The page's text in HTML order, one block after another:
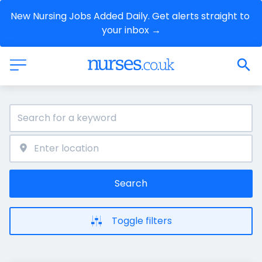
New Nursing Jobs Added Daily. Get alerts straight to
your inbox →
Search
Toggle filters